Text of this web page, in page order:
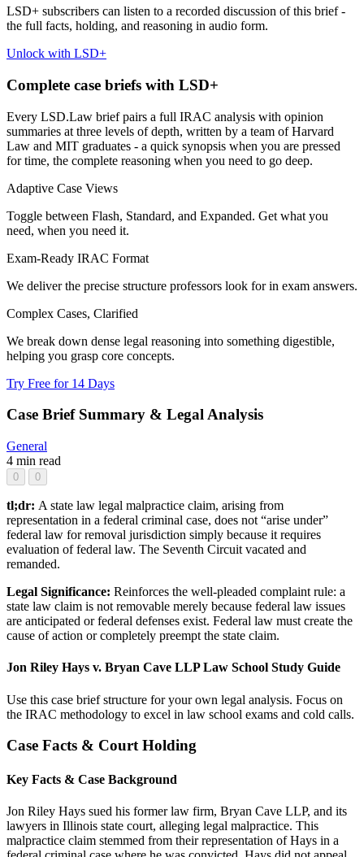
LSD+ subscribers can listen to a recorded discussion of this brief -
the full facts, holding, and reasoning in audio form.
Unlock with LSD+
Complete case briefs with LSD+
Every LSD.Law brief pairs a full IRAC analysis with opinion
summaries at three levels of depth, written by a team of Harvard
Law and MIT graduates - a quick synopsis when you are pressed
for time, the complete reasoning when you need to go deep.
Adaptive Case Views
Toggle between Flash, Standard, and Expanded. Get what you
need, when you need it.
Exam-Ready IRAC Format
We deliver the precise structure professors look for in exam answers.
Complex Cases, Clarified
We break down dense legal reasoning into something digestible,
helping you grasp core concepts.
Try Free for 14 Days
Case Brief Summary & Legal Analysis
General
4 min read
0 0
tl;dr: A state law legal malpractice claim, arising from
representation in a federal criminal case, does not “arise under”
federal law for removal jurisdiction simply because it requires
evaluation of federal law. The Seventh Circuit vacated and
remanded.
Legal Significance: Reinforces the well-pleaded complaint rule: a
state law claim is not removable merely because federal law issues
are anticipated or federal defenses exist. Federal law must create the
cause of action or completely preempt the state claim.
Jon Riley Hays v. Bryan Cave LLP Law School Study Guide
Use this case brief structure for your own legal analysis. Focus on
the IRAC methodology to excel in law school exams and cold calls.
Case Facts & Court Holding
Key Facts & Case Background
Jon Riley Hays sued his former law firm, Bryan Cave LLP, and its
lawyers in Illinois state court, alleging legal malpractice. This
malpractice claim stemmed from their representation of Hays in a